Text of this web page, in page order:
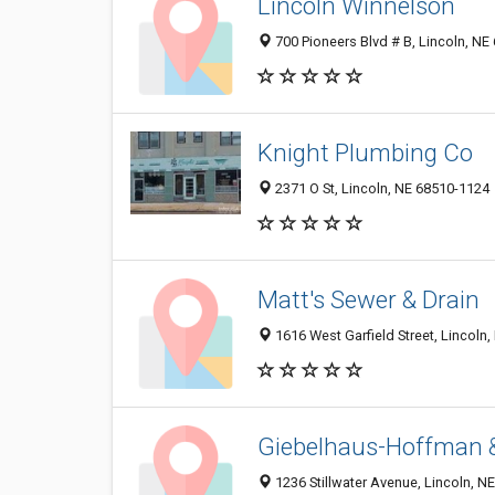
700 Pioneers Blvd # B, Lincoln, NE
Knight Plumbing Co
2371 O St, Lincoln, NE 68510-1124
Matt's Sewer & Drain
1616 West Garfield Street, Lincoln,
Giebelhaus-Hoffman
1236 Stillwater Avenue, Lincoln,